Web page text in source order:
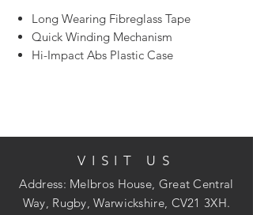
Long Wearing Fibreglass Tape
Quick Winding Mechanism
Hi-Impact Abs Plastic Case
VISIT US
Address: Melbros House, Great Central
Way, Rugby, Warwickshire, CV21 3XH.